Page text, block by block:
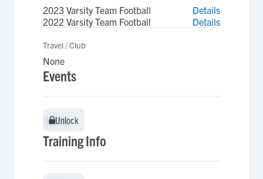
2023 Varsity Team Football
Details
2022 Varsity Team Football
Details
Travel / Club
None
Events
Unlock
Unlock
Training Info